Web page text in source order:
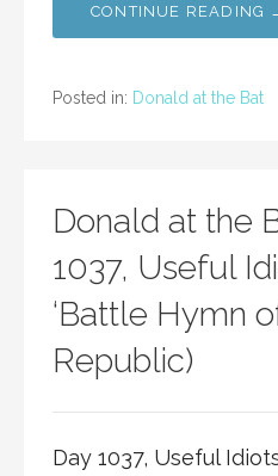
CONTINUE READING
Posted in: Donald at the Bat
Donald at the
1037, Useful
‘Battle Hymn
Republic)
Day 1037, Useful